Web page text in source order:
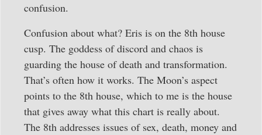
confusion.
Confusion about what? Eris is on the 8th house
cusp. The goddess of discord and chaos is
guarding the house of death and transformation.
That’s often how it works. The Moon’s aspect
points to the 8th house, which to me is the house
that gives away what this chart is really about.
The 8th addresses issues of sex, death, money and